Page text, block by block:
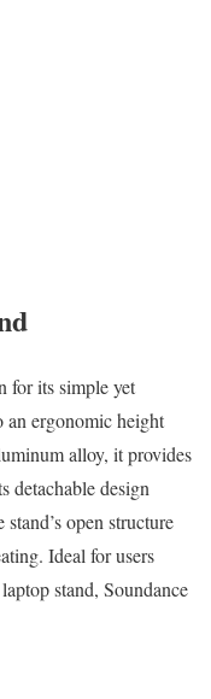
for its simple yet
an ergonomic height
alloy, it provides
detachable design
open structure
Ideal for users
stand, Soundance